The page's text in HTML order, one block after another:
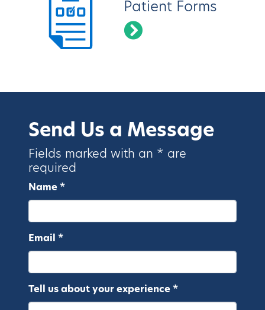
Patient Forms
Send Us a Message
Fields marked with an * are
required
Name *
Email *
Tell us about your experience *